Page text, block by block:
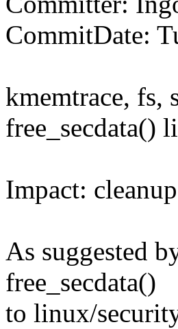
CommitDate:
kmemtrace, fs,
free_secdata()
Impact: cleanup
As suggested
free_secdata()
to linux/